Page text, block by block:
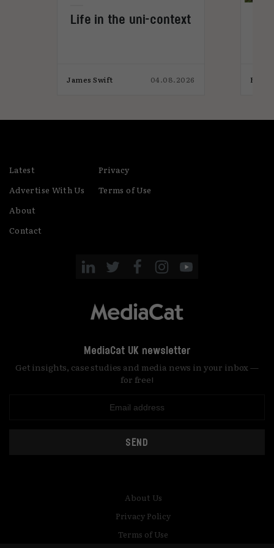
Life in the uni-context
James Swift 04.08.2026 Eaon
Latest
Advertise With Us
About
Contact
Privacy
Terms of Use
MediaCat UK newsletter
Get insights, case studies and media news in your inbox —
for free!
SEND
About Us
Privacy Policy
Terms of Use